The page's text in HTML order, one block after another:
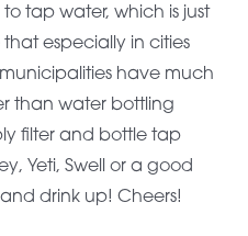
tap water, which is just
especially in cities
have much
than water bottling
filter and bottle tap
Yeti, Swell or a good
drink up! Cheers!